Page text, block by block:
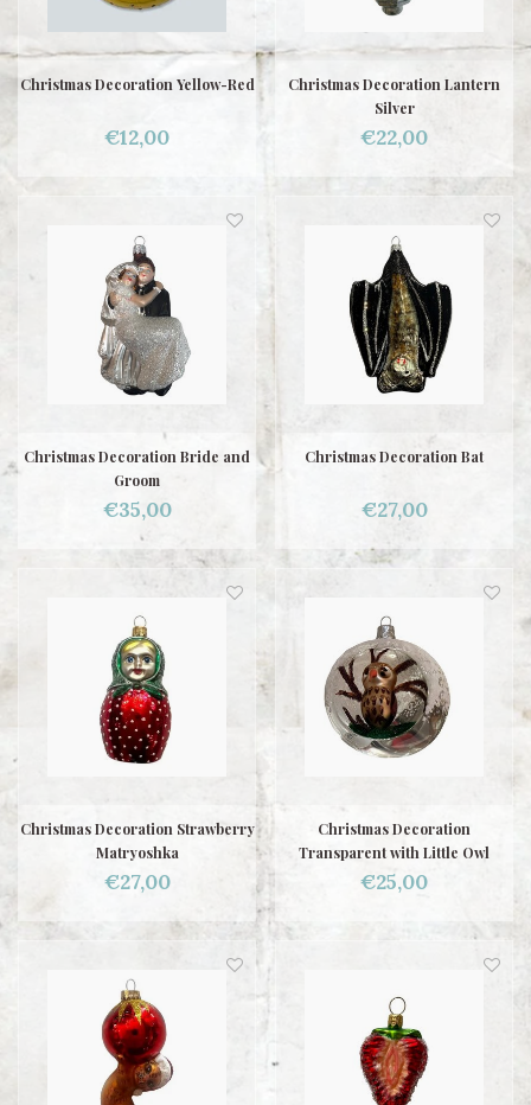
Christmas Decoration Yellow-Red
€12,00
Christmas Decoration Lantern
Silver
€22,00
Christmas Decoration Bride and
Groom
€35,00
Christmas Decoration Bat
€27,00
Christmas Decoration Strawberry
Matryoshka
€27,00
Christmas Decoration
Transparent with Little Owl
€25,00